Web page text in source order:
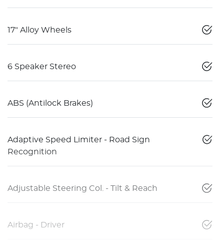
17" Alloy Wheels
6 Speaker Stereo
ABS (Antilock Brakes)
Adaptive Speed Limiter - Road Sign
Recognition
Adjustable Steering Col. - Tilt & Reach
Airbag - Driver